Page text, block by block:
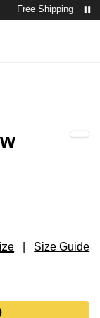
Free Shipping on 2+
Size Guide